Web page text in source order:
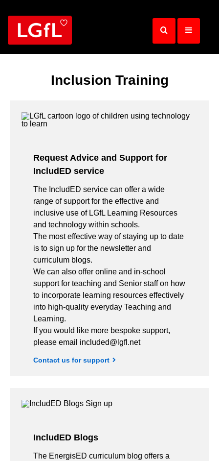
main
Inclusion Training
Request Advice and Support for
IncludED service
The IncludED service can offer a wide
range of support for the effective and
inclusive use of LGfL Learning Resources
and technology within schools.
The most effective way of staying up to date
is to sign up for the newsletter and
curriculum blogs.
We can also offer online and in-school
support for teaching and Senior staff on how
to incorporate learning resources effectively
into high-quality everyday Teaching and
Learning.
If you would like more bespoke support,
please email included@lgfl.net
Contact us for support
IncludED Blogs
The EnergisED curriculum blog offers a